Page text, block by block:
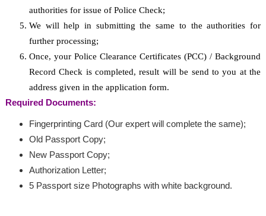
authorities for issue of Police Check;
We will help in submitting the same to the authorities for
further processing;
Once, your Police Clearance Certificates (PCC) / Background
Record Check is completed, result will be send to you at the
address given in the application form.
Required Documents:
Fingerprinting Card (Our expert will complete the same);
Old Passport Copy;
New Passport Copy;
Authorization Letter;
5 Passport size Photographs with white background.